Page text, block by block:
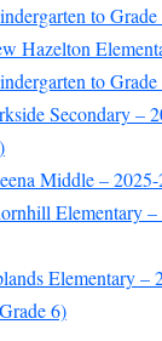
to Grade
Hazelton
to Grade
Secondary –
Middle –
Elementary
Elementary –
6)